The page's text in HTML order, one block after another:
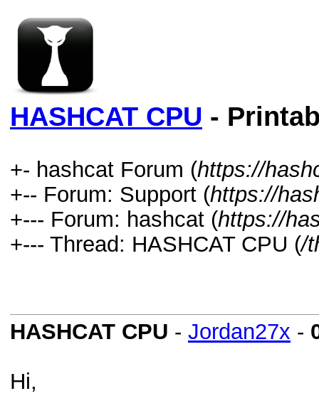
HASHCAT CPU -
+- hashcat Forum (https://
+-- Forum: Support (https://
+--- Forum: hashcat (https://
+--- Thread: HASHCAT CPU (/
HASHCAT CPU - Jordan27x -
Hi,